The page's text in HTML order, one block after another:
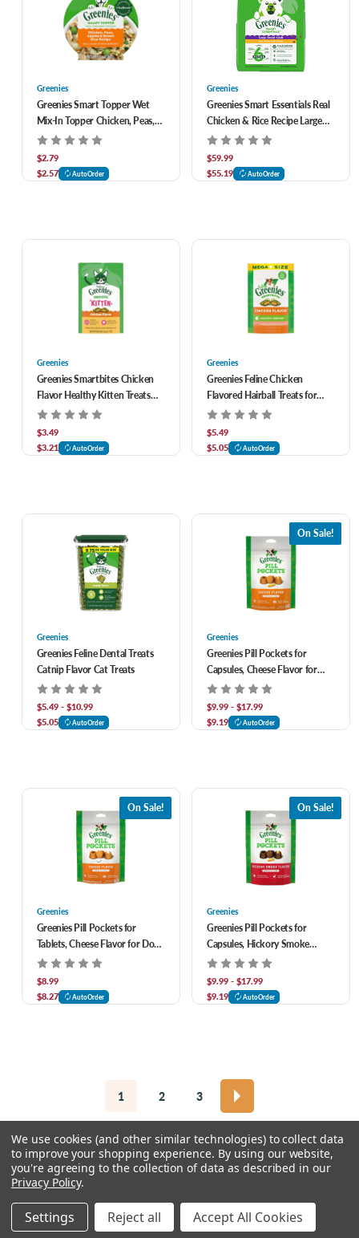
Greenies
Greenies Smart Topper Wet
Mix-In Topper Chicken, Peas,
Apples & Brown Rice Recipe
for Dogs 2 oz
$2.79
$2.57
AutoOrder
Greenies
Greenies Smart Essentials Real
Chicken & Rice Recipe Large
Breed Adult Dry Dog Food 30
lb
$59.99
$55.19
AutoOrder
Greenies
Greenies Smartbites Chicken
Flavor Healthy Kitten Treats
2.1 oz
$3.49
$3.21
AutoOrder
Greenies
Greenies Feline Chicken
Flavored Hairball Treats for
Cats 4.6 oz
$5.49
$5.05
AutoOrder
Greenies
Greenies Feline Dental Treats
Catnip Flavor Cat Treats
$5.49 - $10.99
$5.05
AutoOrder
On Sale!
Greenies
Greenies Pill Pockets for
Capsules, Cheese Flavor for
Dogs
$9.99 - $17.99
$9.19
AutoOrder
On Sale!
Greenies
Greenies Pill Pockets for
Tablets, Cheese Flavor for Dogs
3.2 oz
$8.99
$8.27
AutoOrder
On Sale!
Greenies
Greenies Pill Pockets for
Capsules, Hickory Smoke
Flavor for Dogs
$9.99 - $17.99
$9.19
AutoOrder
1 2 3
© 2026 Chow Hound Pet Supplies
We use cookies (and other similar technologies) to collect data
to improve your shopping experience. By using our website,
you're agreeing to the collection of data as described in our
Privacy Policy.
Settings Reject all Accept All Cookies